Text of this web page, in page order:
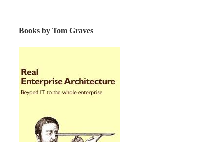
Books by Tom Graves